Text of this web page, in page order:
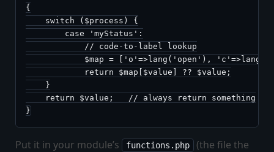
{
    switch ($process) {
        case 'myStatus':
            // code-to-label lookup
$map = ['o'=>lang('open'),
            return $map[$value] ?? $value;
    }
    return $value;   // always return something
}
Put it in your module’s functions.php
(the file the